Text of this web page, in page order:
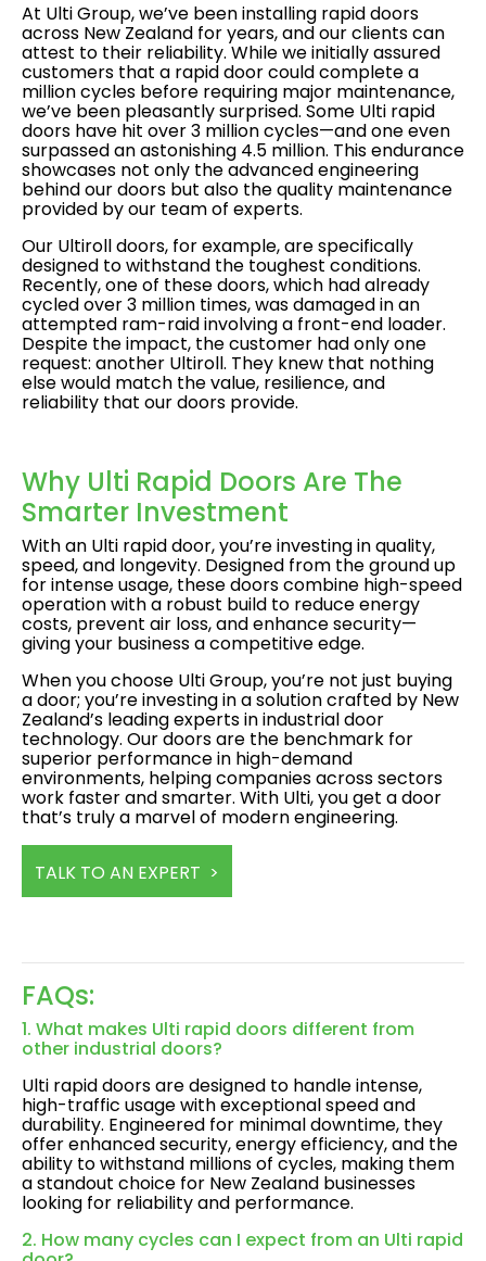
At Ulti Group, we’ve been installing rapid doors
across New Zealand for years, and our clients can
attest to their reliability. While we initially assured
customers that a rapid door could complete a
million cycles before requiring major maintenance,
we’ve been pleasantly surprised. Some Ulti rapid
doors have hit over 3 million cycles—and one even
surpassed an astonishing 4.5 million. This endurance
showcases not only the advanced engineering
behind our doors but also the quality maintenance
provided by our team of experts.
Our Ultiroll doors, for example, are specifically
designed to withstand the toughest conditions.
Recently, one of these doors, which had already
cycled over 3 million times, was damaged in an
attempted ram-raid involving a front-end loader.
Despite the impact, the customer had only one
request: another Ultiroll. They knew that nothing
else would match the value, resilience, and
reliability that our doors provide.
Why Ulti Rapid Doors Are The
Smarter Investment
With an Ulti rapid door, you’re investing in quality,
speed, and longevity. Designed from the ground up
for intense usage, these doors combine high-speed
operation with a robust build to reduce energy
costs, prevent air loss, and enhance security—
giving your business a competitive edge.
When you choose Ulti Group, you’re not just buying
a door; you’re investing in a solution crafted by New
Zealand’s leading experts in industrial door
technology. Our doors are the benchmark for
superior performance in high-demand
environments, helping companies across sectors
work faster and smarter. With Ulti, you get a door
that’s truly a marvel of modern engineering.
TALK TO AN EXPERT >
FAQs:
1. What makes Ulti rapid doors different from
other industrial doors?
Ulti rapid doors are designed to handle intense,
high-traffic usage with exceptional speed and
durability. Engineered for minimal downtime, they
offer enhanced security, energy efficiency, and the
ability to withstand millions of cycles, making them
a standout choice for New Zealand businesses
looking for reliability and performance.
2. How many cycles can I expect from an Ulti rapid